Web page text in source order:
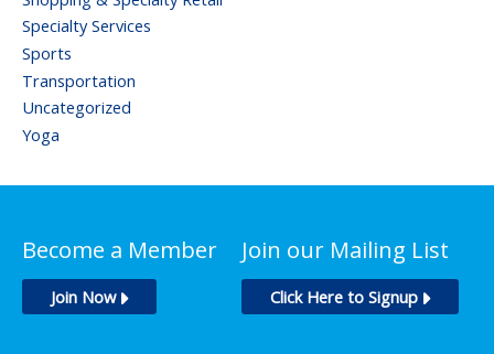
Specialty Services
Sports
Transportation
Uncategorized
Yoga
Become a Member
Join Now
Join our Mailing List
Click Here to Signup